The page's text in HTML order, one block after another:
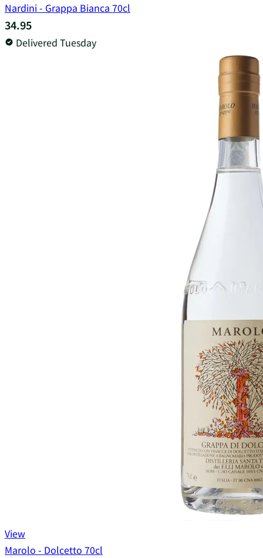
Nardini - Grappa Bianca 70cl
34.95
Delivered Tuesday
View
Marolo - Dolcetto 70cl